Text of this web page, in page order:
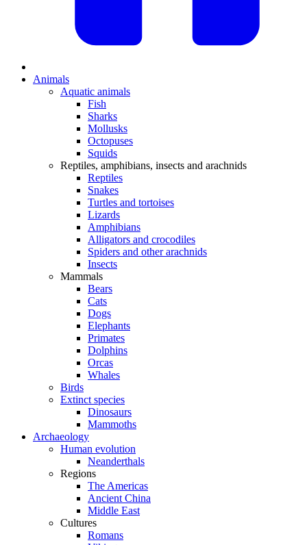
Animals
Aquatic animals
Fish
Sharks
Mollusks
Octopuses
Squids
Reptiles, amphibians, insects and arachnids
Reptiles
Snakes
Turtles and tortoises
Lizards
Amphibians
Alligators and crocodiles
Spiders and other arachnids
Insects
Mammals
Bears
Cats
Dogs
Elephants
Primates
Dolphins
Orcas
Whales
Birds
Extinct species
Dinosaurs
Mammoths
Archaeology
Human evolution
Neanderthals
Regions
The Americas
Ancient China
Middle East
Cultures
Romans